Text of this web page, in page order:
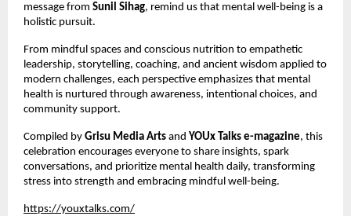
message from Sunil Sihag, remind us that mental well-being is a
holistic pursuit.
From mindful spaces and conscious nutrition to empathetic
leadership, storytelling, coaching, and ancient wisdom applied to
modern challenges, each perspective emphasizes that mental
health is nurtured through awareness, intentional choices, and
community support.
Compiled by Grisu Media Arts and YOUx Talks e-magazine, this
celebration encourages everyone to share insights, spark
conversations, and prioritize mental health daily, transforming
stress into strength and embracing mindful well-being.
https://youxtalks.com/